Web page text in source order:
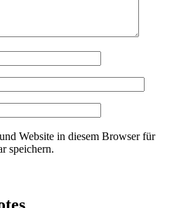
Website in diesem Browser für
speichern.